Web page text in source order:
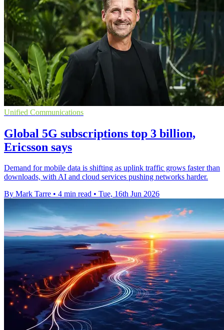
Unified Communications
Global 5G subscriptions top 3 billion,
Ericsson says
Demand for mobile data is shifting as uplink traffic grows faster than
downloads, with AI and cloud services pushing networks harder.
By Mark Tarre • 4 min read • Tue, 16th Jun 2026